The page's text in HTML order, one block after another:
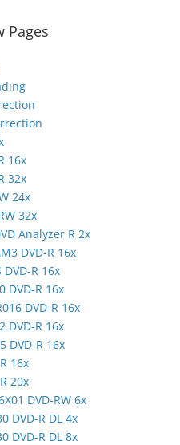
Pages
16x
32x
24x
32x
Analyzer R 2x
DVD-R 16x
DVD-R 16x
DVD-R 16x
DVD-R 16x
DVD-R 16x
DVD-R 16x
16x
20x
DVD-RW 6x
DVD-R DL 4x
DVD-R DL 8x